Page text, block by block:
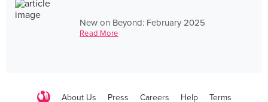
New on Beyond: February 2025
Read More
About Us Press Careers Help Terms